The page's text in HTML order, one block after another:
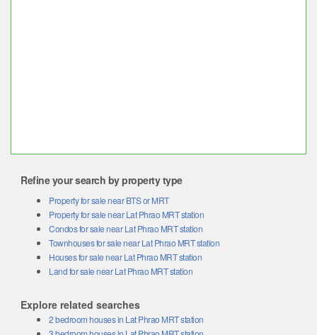
Refine your search by property type
Property for sale near BTS or MRT
Property for sale near Lat Phrao MRT station
Condos for sale near Lat Phrao MRT station
Townhouses for sale near Lat Phrao MRT station
Houses for sale near Lat Phrao MRT station
Land for sale near Lat Phrao MRT station
Explore related searches
2 bedroom houses in Lat Phrao MRT station
3 bedroom houses in Lat Phrao MRT station